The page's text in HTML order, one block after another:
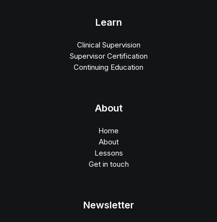
Learn
Clinical Supervision
Supervisor Certification
Continuing Education
About
Home
About
Lessons
Get in touch
Newsletter